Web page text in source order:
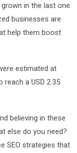
in the last one
businesses are
help them boost
estimated at
reach a USD 2.35
believing in these
else do you need?
SEO strategies that